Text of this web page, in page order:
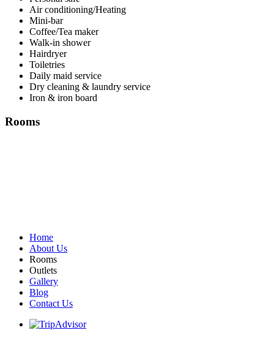
Air conditioning/Heating
Mini-bar
Coffee/Tea maker
Walk-in shower
Hairdryer
Toiletries
Daily maid service
Dry cleaning & laundry service
Iron & iron board
Rooms
Home
About Us
Rooms
Outlets
Gallery
Blog
Contact Us